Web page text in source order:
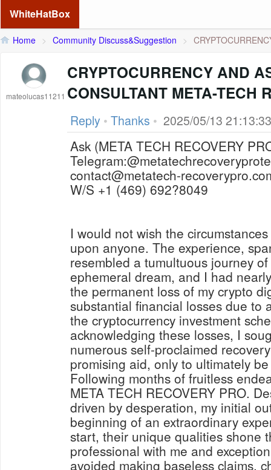
WhiteHatBox
Home > Community Discuss&Suggestion >
mateolucas11211
CRYPTOCURRENCY AND
CONSULTANT META-TECH
Reply • Thanks • 2025/05/13 21:13:33
contact@metatech-
W/S +1 (469) 692?8049
I would not wish the
upon anyone. The experience,
resembled a tumultuous journey
ephemeral dream, and I had
the permanent loss of my crypto
substantial financial losses due to
the cryptocurrency investment
acknowledging these losses, I
numerous self-proclaimed
promising aid, only to ultimately
Following months of fruitless
META TECH RECOVERY PRO.
driven by desperation, my initial
beginning of an extraordinary
start, their unique qualities shone
professional with me and
avoided making baseless claims,